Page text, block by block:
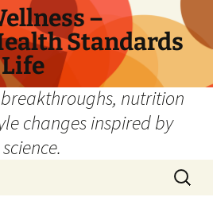
–
Standards
nutrition
changes inspired by
Search
for: